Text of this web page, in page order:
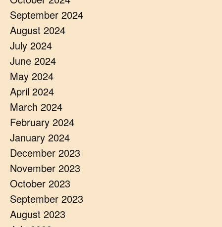
September 2024
August 2024
July 2024
June 2024
May 2024
April 2024
March 2024
February 2024
January 2024
December 2023
November 2023
October 2023
September 2023
August 2023